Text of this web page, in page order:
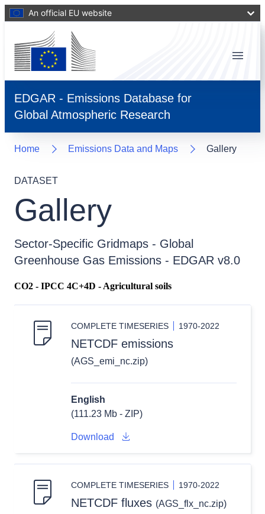
An official EU website
EDGAR - Emissions Database for
Global Atmospheric Research
Menu
Home Emissions Data and Maps Gallery
DATASET
Gallery
Sector-Specific Gridmaps - Global
Greenhouse Gas Emissions - EDGAR v8.0
CO2 - IPCC 4C+4D - Agricultural soils
COMPLETE TIMESERIES 1970-2022
NETCDF emissions
(AGS_emi_nc.zip)
English
(111.23 Mb - ZIP)
Download
COMPLETE TIMESERIES 1970-2022
NETCDF fluxes (AGS_flx_nc.zip)